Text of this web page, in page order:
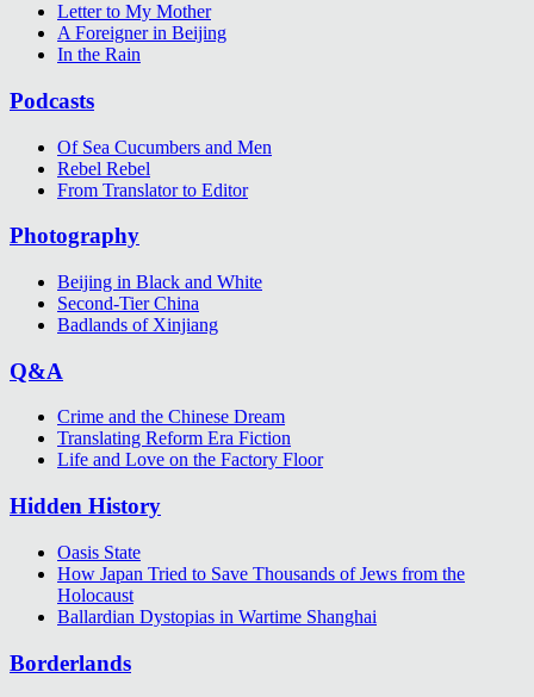
Letter to My Mother
A Foreigner in Beijing
In the Rain
Podcasts
Of Sea Cucumbers and Men
Rebel Rebel
From Translator to Editor
Photography
Beijing in Black and White
Second-Tier China
Badlands of Xinjiang
Q&A
Crime and the Chinese Dream
Translating Reform Era Fiction
Life and Love on the Factory Floor
Hidden History
Oasis State
How Japan Tried to Save Thousands of Jews from the
Holocaust
Ballardian Dystopias in Wartime Shanghai
Borderlands